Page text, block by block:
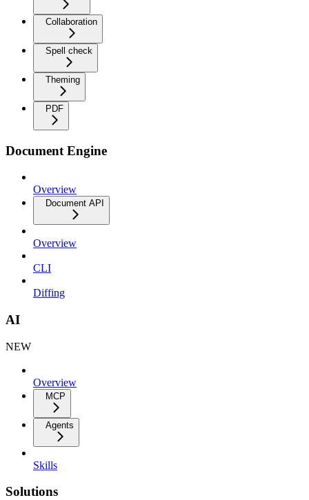
Collaboration
Spell check
Theming
PDF
Document Engine
Overview
Document API
Overview
CLI
Diffing
AI
NEW
Overview
MCP
Agents
Skills
Solutions